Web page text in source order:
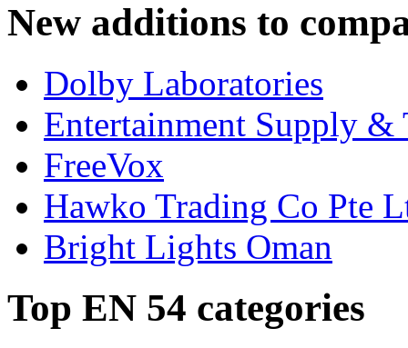
New additions to
Dolby Laboratories
Entertainment Supply &
FreeVox
Hawko Trading Co Pte
Bright Lights Oman
Top EN 54 categories